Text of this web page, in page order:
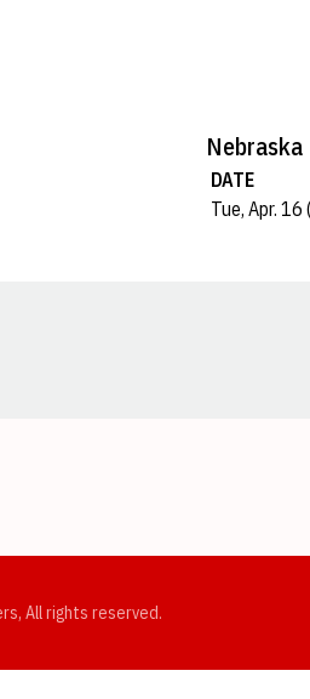
Nebraska
DATE
Tue, Apr.
All rights reserved.